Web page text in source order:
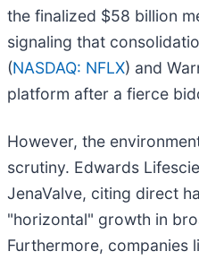
the finalized $58 billion
signaling that
(NASDAQ: NFLX) and
platform after a fierce
However, the
scrutiny. Edwards
JenaValve, citing direct
"horizontal" growth in
Furthermore, companies